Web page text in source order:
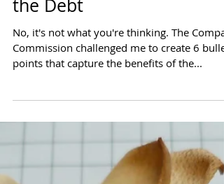
Six Bullets that Could Fix
No, it's not what you're thinking. The